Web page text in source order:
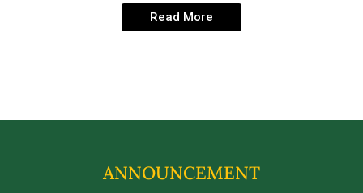
Read More
ANNOUNCEMENT